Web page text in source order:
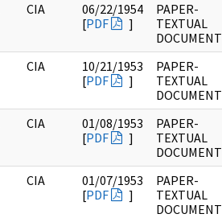
CIA
06/22/1954
[PDF ]
PAPER-
TEXTUAL
DOCUMENT
CIA
10/21/1953
[PDF ]
PAPER-
TEXTUAL
DOCUMENT
CIA
01/08/1953
[PDF ]
PAPER-
TEXTUAL
DOCUMENT
CIA
01/07/1953
[PDF ]
PAPER-
TEXTUAL
DOCUMENT